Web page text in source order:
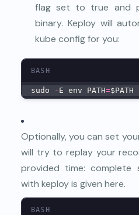
flag set to true and
binary. Keploy will
kube config for you:
BASH
sudo - E env PATH=
Optionally, you can set
will try to replay your
provided time: complete
with keploy is given here.
BASH